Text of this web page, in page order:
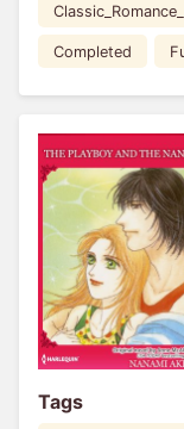
Completed
Tags